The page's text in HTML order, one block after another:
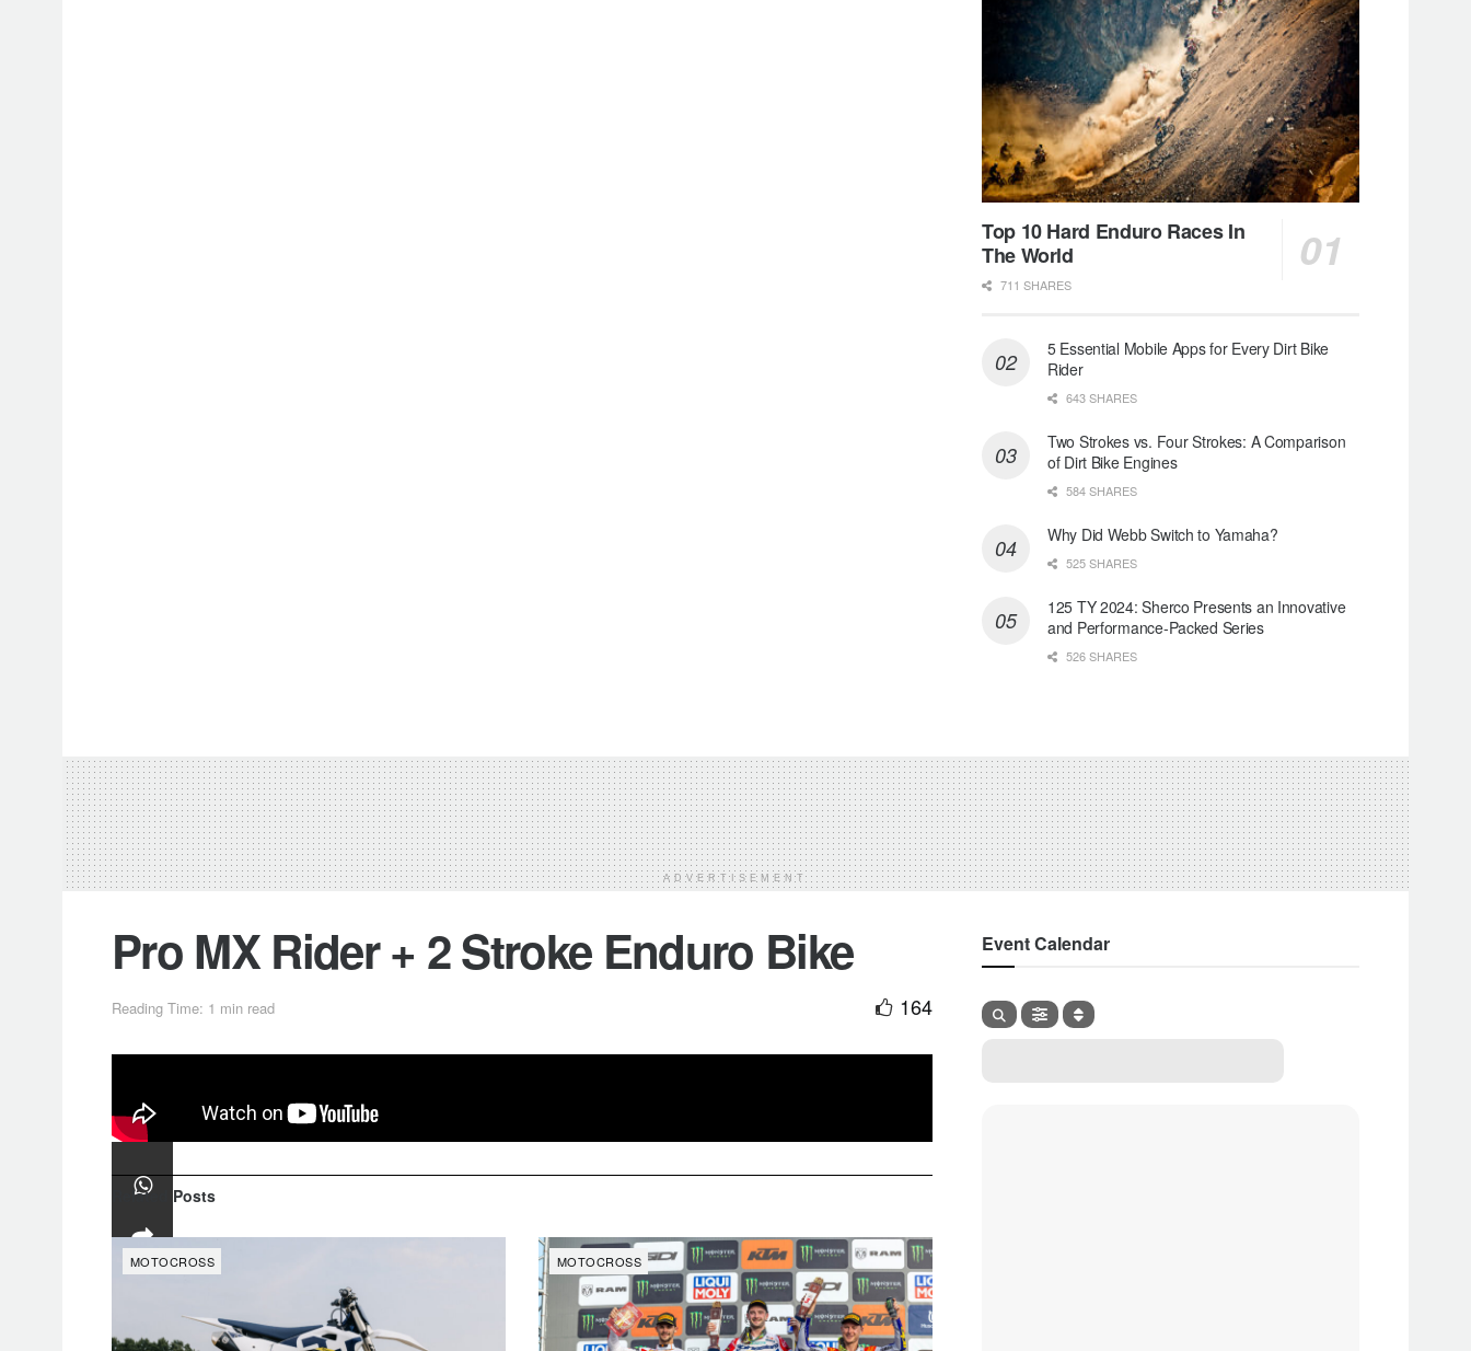
Top 10 Hard Enduro Races In
The World
711 SHARES
5 Essential Mobile Apps for Every Dirt Bike
Rider
643 SHARES
Two Strokes vs. Four Strokes: A Comparison
of Dirt Bike Engines
584 SHARES
Why Did Webb Switch to Yamaha?
525 SHARES
125 TY 2024: Sherco Presents an Innovative
and Performance-Packed Series
526 SHARES
ADVERTISEMENT
Pro MX Rider + 2 Stroke Enduro Bike
Reading Time: 1 min read 164
Related Posts
MOTOCROSS MOTOCROSS
Event Calendar